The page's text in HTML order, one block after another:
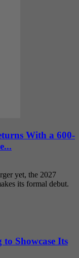
With a 600-
yet, the 2027
its formal debut.
Showcase Its